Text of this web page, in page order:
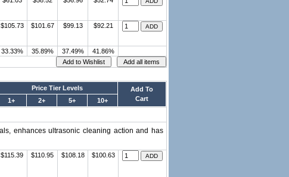
$105.73 $101.67 $99.13 $92.21
33.33% 35.89% 37.49% 41.86%
Price Tier Levels
Add To
Cart
1+ 2+ 5+ 10+
enhances ultrasonic cleaning action and has
$115.39 $110.95 $108.18 $100.63